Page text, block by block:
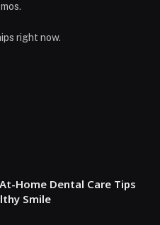
right now.
Home Dental Care Tips
Smile